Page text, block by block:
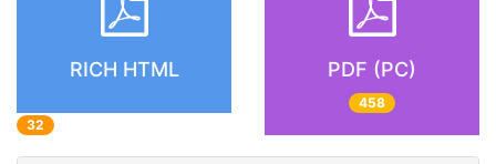
RICH HTML
32
PDF (PC)
458